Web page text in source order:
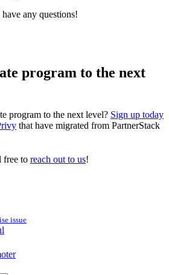
any questions!
program to the next
program to the next level? Sign up today
that have migrated from PartnerStack
free to reach out to us!
issue